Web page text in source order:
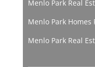
Menlo Park Real
Menlo Park Homes
Menlo Park Real